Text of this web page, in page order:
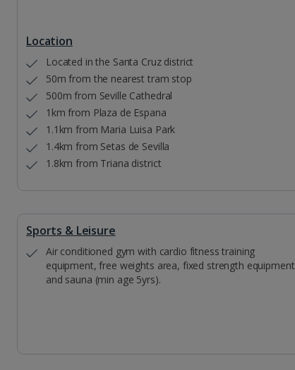
Location
Located in the Santa Cruz district
50m from the nearest tram stop
500m from Seville Cathedral
1km from Plaza de Espana
1.1km from Maria Luisa Park
1.4km from Setas de Sevilla
1.8km from Triana district
Sports & Leisure
Air conditioned gym with cardio fitness training
equipment, free weights area, fixed strength equipment
and sauna (min age 5yrs).